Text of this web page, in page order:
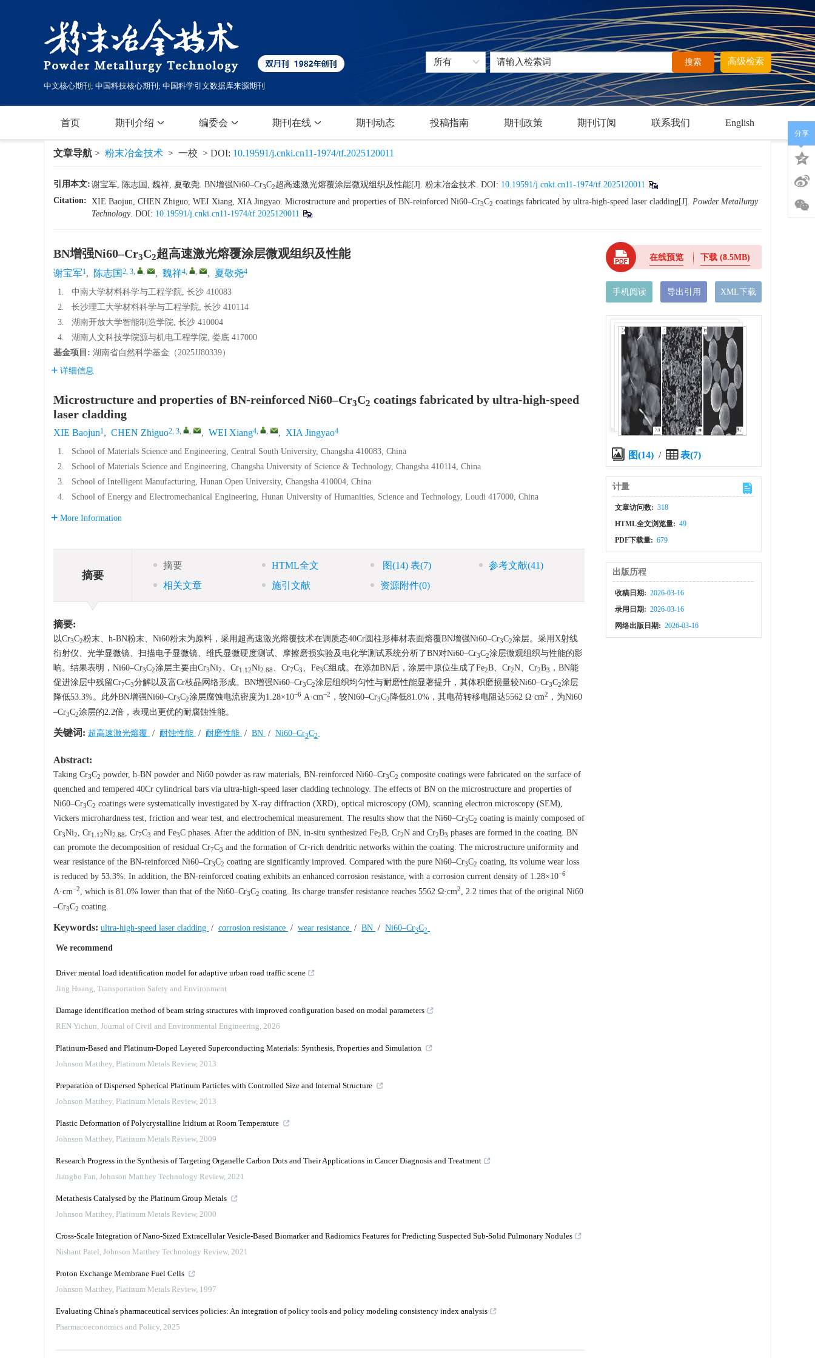
中文核心期刊; 中国科技核心期刊; 中国科学引文数据库来源期刊
高级检索
首页 期刊介绍 编委会 期刊在线 期刊动态 投稿指南 期刊政策 期刊订阅 联系我们 English
文章导航 > 粉末冶金技术 > 一校 > DOI: 10.19591/j.cnki.cn11-1974/tf.2025120011
引用本文: 谢宝军, 陈志国, 魏祥, 夏敬尧. BN增强Ni60–Cr3C2超高速激光熔覆涂层微观组织及性能[J]. 粉末冶金技术. DOI: 10.19591/j.cnki.cn11-1974/tf.2025120011
Citation: XIE Baojun, CHEN Zhiguo, WEI Xiang, XIA Jingyao. Microstructure and properties of BN-reinforced Ni60–Cr3C2 coatings fabricated by ultra-high-speed laser cladding[J]. Powder Metallurgy
Technology. DOI: 10.19591/j.cnki.cn11-1974/tf.2025120011
BN增强Ni60–Cr3C2超高速激光熔覆涂层微观组织及性能
谢宝军1, 陈志国2, 3, , , 魏祥4, , , 夏敬尧4
1.
中南大学材料科学与工程学院, 长沙 410083
2.
长沙理工大学材料科学与工程学院, 长沙 410114
3.
湖南开放大学智能制造学院, 长沙 410004
4.
湖南人文科技学院源与机电工程学院, 娄底 417000
基金项目: 湖南省自然科学基金（2025JJ80339）
详细信息
Microstructure and properties of BN-reinforced Ni60–Cr3C2 coatings fabricated by ultra-high-speed
laser cladding
XIE Baojun1, CHEN Zhiguo2, 3, , , WEI Xiang4, , , XIA Jingyao4
1.
School of Materials Science and Engineering, Central South University, Changsha 410083, China
2.
School of Materials Science and Engineering, Changsha University of Science & Technology, Changsha 410114, China
3.
School of Intelligent Manufacturing, Hunan Open University, Changsha 410004, China
4.
School of Energy and Electromechanical Engineering, Hunan University of Humanities, Science and Technology, Loudi 417000, China
More Information
摘要
摘要 HTML全文 图(14) 表(7) 参考文献(41)
相关文章
施引文献 资源附件(0)
摘要:
以Cr3C2粉末、h-BN粉末、Ni60粉末为原料，采用超高速激光熔覆技术在调质态40Cr圆柱形棒材表面熔覆BN增强Ni60–Cr3C2涂层。采用X射线
衍射仪、光学显微镜、扫描电子显微镜、维氏显微硬度测试、摩擦磨损实验及电化学测试系统分析了BN对Ni60–Cr3C2涂层微观组织与性能的影
响。结果表明，Ni60–Cr3C2涂层主要由Cr3Ni2、Cr1.12Ni2.88、Cr7C3、Fe3C组成。在添加BN后，涂层中原位生成了Fe2B、Cr2N、Cr2B3
，BN能
促进涂层中残留Cr7C3分解以及富Cr枝晶网络形成。BN增强Ni60–Cr3C2涂层组织均匀性与耐磨性能显著提升，其体积磨损量较Ni60–Cr3C2涂层
降低53.3%。此外BN增强Ni60–Cr3C2涂层腐蚀电流密度为1.28×10−6 A·cm−2 ，较Ni60–Cr3C2 降低81.0%，其电荷转移电阻达5562 Ω·cm2
，为Ni60
–Cr3C2涂层的2.2倍，表现出更优的耐腐蚀性能。
关键词: 超高速激光熔覆 / 耐蚀性能 / 耐磨性能 / BN / Ni60–Cr3C2
Abstract:
Taking Cr3C2 powder, h-BN powder and Ni60 powder as raw materials, BN-reinforced Ni60–Cr3C2 composite coatings were fabricated on the surface of
quenched and tempered 40Cr cylindrical bars via ultra-high-speed laser cladding technology. The effects of BN on the microstructure and properties of
Ni60–Cr3C2 coatings were systematically investigated by X-ray diffraction (XRD), optical microscopy (OM), scanning electron microscopy (SEM),
Vickers microhardness test, friction and wear test, and electrochemical measurement. The results show that the Ni60–Cr3C2 coating is mainly composed of
Cr3Ni2, Cr1.12Ni2.88, Cr7C3 and Fe3C phases. After the addition of BN, in-situ synthesized Fe2B, Cr2N and Cr2B3 phases are formed in the coating. BN
can promote the decomposition of residual Cr7C3 and the formation of Cr-rich dendritic networks within the coating. The microstructure uniformity and
wear resistance of the BN-reinforced Ni60–Cr3C2 coating are significantly improved. Compared with the pure Ni60–Cr3C2 coating, its volume wear loss
is reduced by 53.3%. In addition, the BN-reinforced coating exhibits an enhanced corrosion resistance, with a corrosion current density of 1.28×10−6
A·cm−2, which is 81.0% lower than that of the Ni60–Cr3C2 coating. Its charge transfer resistance reaches 5562 Ω·cm2, 2.2 times that of the original Ni60
–Cr3C2 coating.
Keywords: ultra-high-speed laser cladding / corrosion resistance / wear resistance / BN / Ni60–Cr3C2
We recommend
Driver mental load identification model for adaptive urban road traffic scene
Jing Huang, Transportation Safety and Environment
Damage identification method of beam string structures with improved configuration based on modal parameters
REN Yichun, Journal of Civil and Environmental Engineering, 2026
Platinum-Based and Platinum-Doped Layered Superconducting Materials: Synthesis, Properties and Simulation
Johnson Matthey, Platinum Metals Review, 2013
Preparation of Dispersed Spherical Platinum Particles with Controlled Size and Internal Structure
Johnson Matthey, Platinum Metals Review, 2013
Plastic Deformation of Polycrystalline Iridium at Room Temperature
Johnson Matthey, Platinum Metals Review, 2009
Research Progress in the Synthesis of Targeting Organelle Carbon Dots and Their Applications in Cancer Diagnosis and Treatment
Jiangbo Fan, Johnson Matthey Technology Review, 2021
Metathesis Catalysed by the Platinum Group Metals
Johnson Matthey, Platinum Metals Review, 2000
Cross-Scale Integration of Nano-Sized Extracellular Vesicle-Based Biomarker and Radiomics Features for Predicting Suspected Sub-Solid Pulmonary Nodules
Nishant Patel, Johnson Matthey Technology Review, 2021
Proton Exchange Membrane Fuel Cells
Johnson Matthey, Platinum Metals Review, 1997
Evaluating China's pharmaceutical services policies: An integration of policy tools and policy modeling consistency index analysis
Pharmacoeconomics and Policy, 2025
在线预览 下载(8.5MB)
手机阅读 导出引用 XML下载
图(14) / 表(7)
计量
文章访问数: 318
HTML全文浏览量: 49
PDF下载量: 679
出版历程
收稿日期: 2026-03-16
录用日期: 2026-03-16
网络出版日期: 2026-03-16
分享